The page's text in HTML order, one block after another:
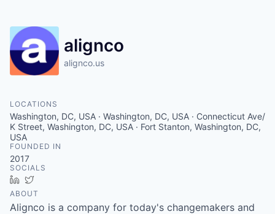
alignco
alignco.us
LOCATIONS
Washington, DC, USA · Washington, DC, USA · Connecticut Ave/
K Street, Washington, DC, USA · Fort Stanton, Washington, DC,
USA
FOUNDED IN
2017
SOCIALS
LinkedIn
ABOUT
Alignco is a company for today's changemakers and